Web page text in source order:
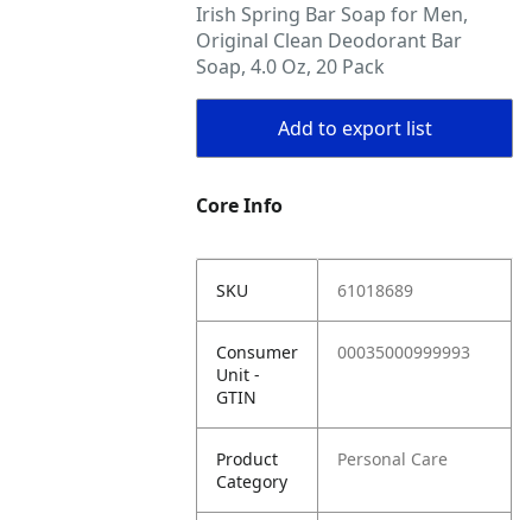
Irish Spring Bar Soap for Men,
Original Clean Deodorant Bar
Soap, 4.0 Oz, 20 Pack
Add to export list
Core Info
SKU 61018689
Consumer
Unit -
GTIN
00035000999993
Product
Category
Personal Care